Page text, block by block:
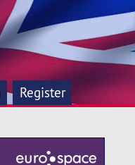
Register